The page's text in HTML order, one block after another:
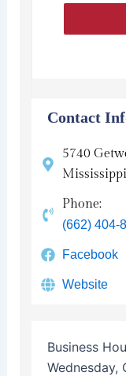
Contact
5740
Phone:
(662) 404-
Facebook
Website
Business
Wednesday,